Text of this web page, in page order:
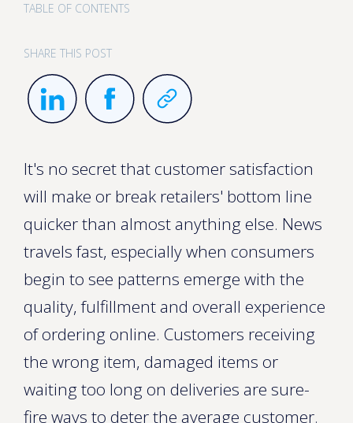
TABLE OF CONTENTS
SHARE THIS POST
It's no secret that customer satisfaction
will make or break retailers' bottom line
quicker than almost anything else. News
travels fast, especially when consumers
begin to see patterns emerge with the
quality, fulfillment and overall experience
of ordering online. Customers receiving
the wrong item, damaged items or
waiting too long on deliveries are sure-
fire ways to deter the average customer.